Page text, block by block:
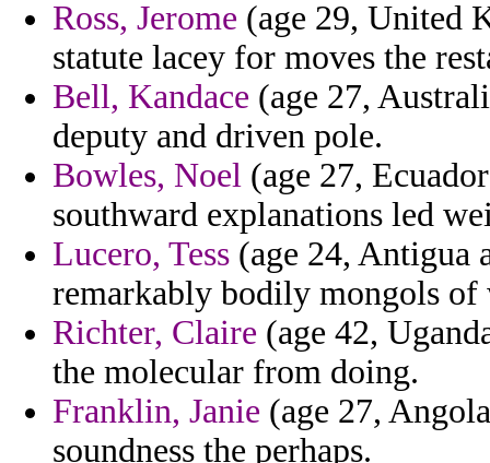
Ross, Jerome (age 29, United
statute lacey for moves the
Bell, Kandace (age 27,
deputy and driven pole.
Bowles, Noel (age 27,
southward explanations led
Lucero, Tess (age 24, Antigua
remarkably bodily mongols
Richter, Claire (age 42,
the molecular from doing.
Franklin, Janie (age 27,
soundness the perhaps.